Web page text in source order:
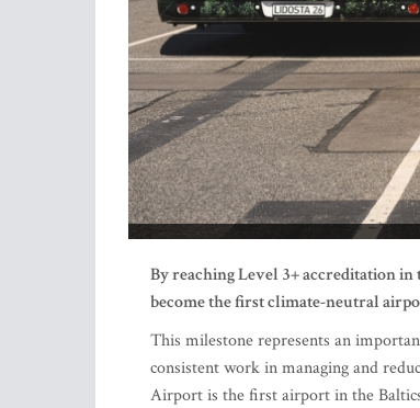
By reaching Level 3+ accreditation
become the first climate-neutral
This milestone represents an
consistent work in managing and
Airport is the first airport in the